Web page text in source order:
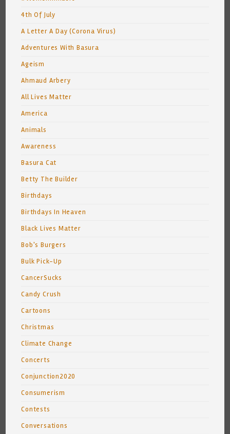
4th Of July
A Letter A Day (Corona Virus)
Adventures With Basura
Ageism
Ahmaud Arbery
All Lives Matter
America
Animals
Awareness
Basura Cat
Betty The Builder
Birthdays
Birthdays In Heaven
Black Lives Matter
Bob's Burgers
Bulk Pick-Up
CancerSucks
Candy Crush
Cartoons
Christmas
Climate Change
Concerts
Conjunction2020
Consumerism
Contests
Conversations